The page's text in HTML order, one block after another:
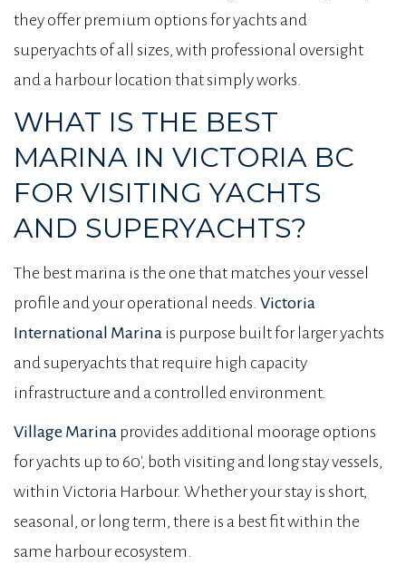
they offer premium options for yachts and
superyachts of all sizes, with professional oversight
and a harbour location that simply works.
WHAT IS THE BEST
MARINA IN VICTORIA BC
FOR VISITING YACHTS
AND SUPERYACHTS?
The best marina is the one that matches your vessel
profile and your operational needs. Victoria
International Marina is purpose built for larger yachts
and superyachts that require high capacity
infrastructure and a controlled environment.
Village Marina provides additional moorage options
for yachts up to 60′, both visiting and long stay vessels,
within Victoria Harbour. Whether your stay is short,
seasonal, or long term, there is a best fit within the
same harbour ecosystem.